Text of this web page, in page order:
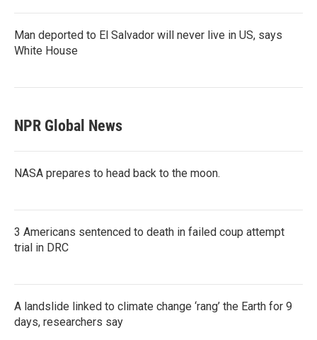
Man deported to El Salvador will never live in US, says
White House
NPR Global News
NASA prepares to head back to the moon.
3 Americans sentenced to death in failed coup attempt
trial in DRC
A landslide linked to climate change ‘rang’ the Earth for 9
days, researchers say